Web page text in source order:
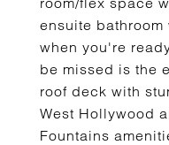
ensuite
when you're
be missed is the
roof deck with
West Hollywood
Fountains